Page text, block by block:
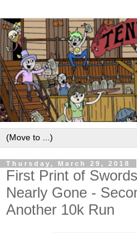
Thursday, March 29, 2018
First Print of
Nearly Gone -
Another 10k Run